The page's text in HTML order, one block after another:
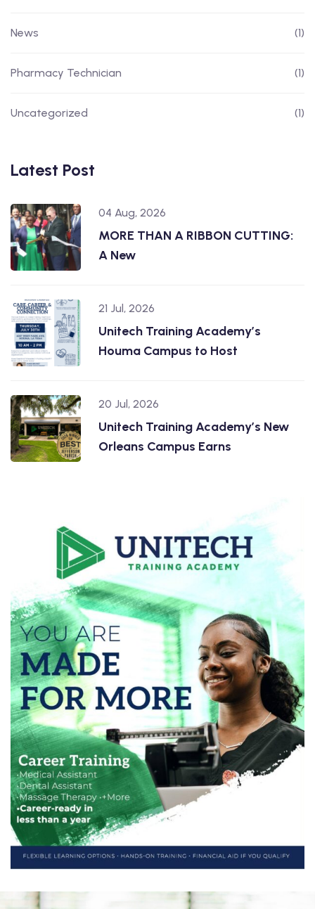
News (1)
Pharmacy Technician (1)
Uncategorized (1)
Latest Post
04 Aug, 2026
MORE THAN A RIBBON CUTTING:
A New
21 Jul, 2026
Unitech Training Academy’s
Houma Campus to Host
20 Jul, 2026
Unitech Training Academy’s New
Orleans Campus Earns